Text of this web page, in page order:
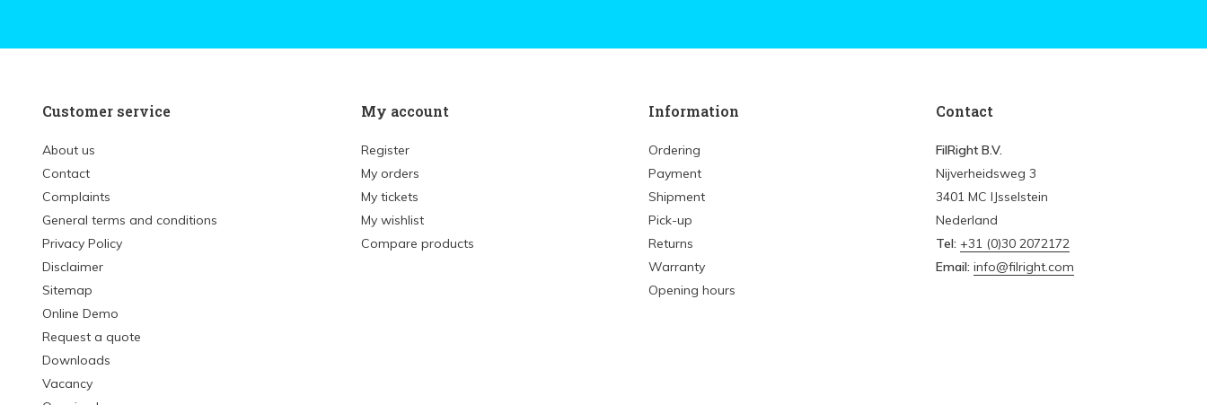
Customer service
About us
Contact
Complaints
General terms and conditions
Privacy Policy
Disclaimer
Sitemap
Online Demo
Request a quote
Downloads
Vacancy
My account
Register
My orders
My tickets
My wishlist
Compare products
Information
Ordering
Payment
Shipment
Pick-up
Returns
Warranty
Opening hours
Contact
FilRight B.V.
Nijverheidsweg 3
3401 MC IJsselstein
Nederland
Tel: +31 (0)30 2072172
Email: info@filright.com